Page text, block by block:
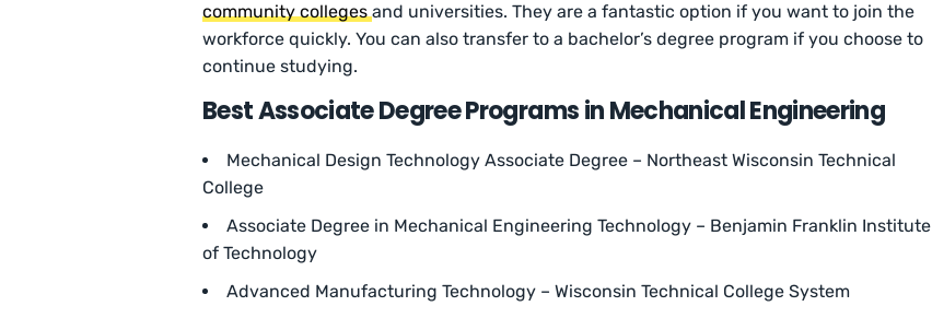
community collegesand universities. They are a fantastic option if you want to join the
workforce quickly. You can also transfer to a bachelor’s degree program if you choose to
continue studying.
Best Associate Degree Programs in Mechanical Engineering
Mechanical Design Technology Associate Degree – Northeast Wisconsin Technical
College
Associate Degree in Mechanical Engineering Technology – Benjamin Franklin Institute
of Technology
Advanced Manufacturing Technology – Wisconsin Technical College System